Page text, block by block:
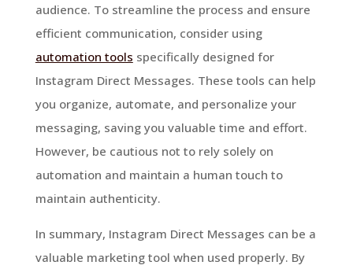
audience. To streamline the process and ensure
efficient communication, consider using
automation tools specifically designed for
Instagram Direct Messages. These tools can help
you organize, automate, and personalize your
messaging, saving you valuable time and effort.
However, be cautious not to rely solely on
automation and maintain a human touch to
maintain authenticity.
In summary, Instagram Direct Messages can be a
valuable marketing tool when used properly. By